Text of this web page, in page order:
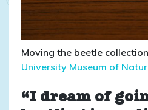
Moving the beetle
University Museum of
“I dream of